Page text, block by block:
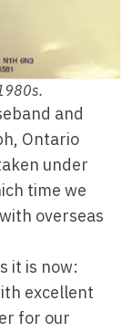
and
Ontario
under
time we
overseas
it is now:
excellent
for our